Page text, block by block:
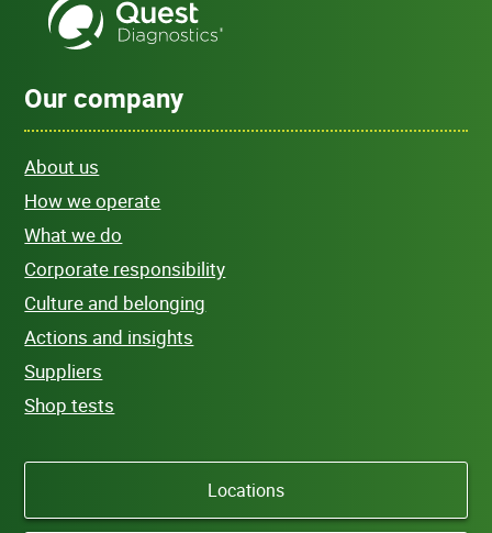
Our company
About us
How we operate
What we do
Corporate responsibility
Culture and belonging
Actions and insights
Suppliers
Shop tests
Locations